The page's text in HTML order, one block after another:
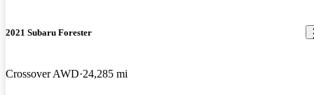
2021 Subaru Forester
Crossover AWD 24,285 mi